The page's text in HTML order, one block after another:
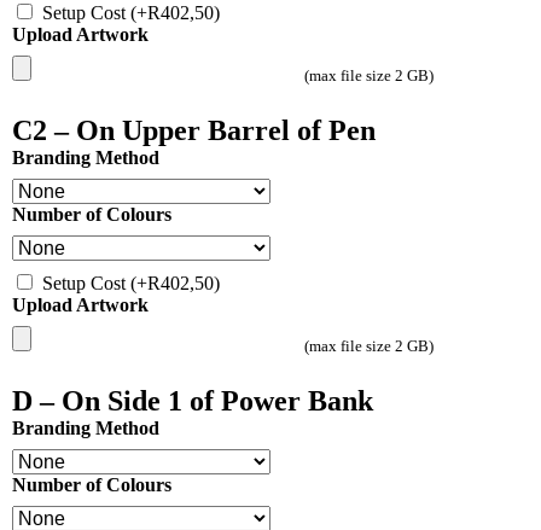
Setup Cost (+R402,50)
Upload Artwork
(max file size 2 GB)
C2 – On Upper Barrel of Pen
Branding Method
Number of Colours
Setup Cost (+R402,50)
Upload Artwork
(max file size 2 GB)
D – On Side 1 of Power Bank
Branding Method
Number of Colours